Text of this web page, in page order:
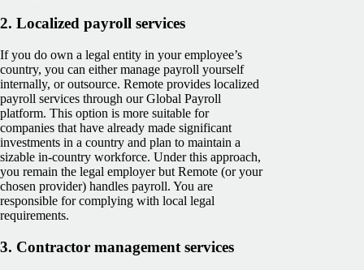
2. Localized payroll services
If you do own a legal entity in your employee’s
country, you can either manage payroll yourself
internally, or outsource. Remote provides localized
payroll services through our Global Payroll
platform. This option is more suitable for
companies that have already made significant
investments in a country and plan to maintain a
sizable in-country workforce. Under this approach,
you remain the legal employer but Remote (or your
chosen provider) handles payroll. You are
responsible for complying with local legal
requirements.
3. Contractor management services